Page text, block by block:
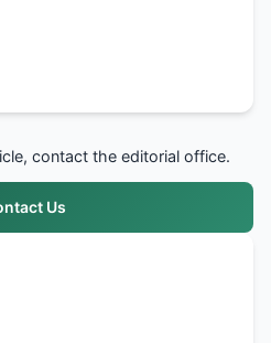
contact the editorial office.
Us